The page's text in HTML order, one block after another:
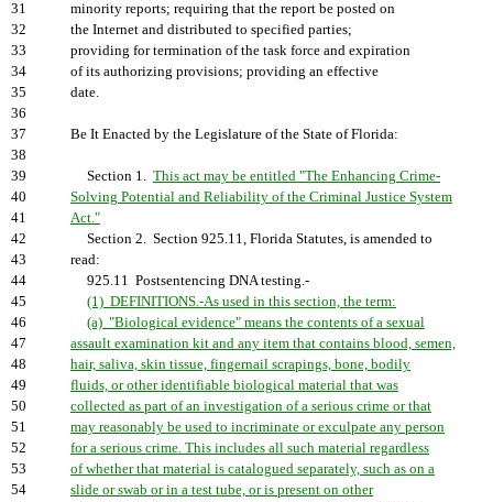
31
minority reports; requiring that the report be posted on
32
the Internet and distributed to specified parties;
33
providing for termination of the task force and expiration
34
of its authorizing provisions; providing an effective
35
date.
36
37
Be It Enacted by the Legislature of the State of Florida:
38
39
Section 1. This act may be entitled "The Enhancing Crime-
40
Solving Potential and Reliability of the Criminal Justice System
41
Act."
42
Section 2. Section 925.11, Florida Statutes, is amended to
43
read:
44
925.11 Postsentencing DNA testing.-
45
(1) DEFINITIONS.-As used in this section, the term:
46
(a) "Biological evidence" means the contents of a sexual
47
assault examination kit and any item that contains blood, semen,
48
hair, saliva, skin tissue, fingernail scrapings, bone, bodily
49
fluids, or other identifiable biological material that was
50
collected as part of an investigation of a serious crime or that
51
may reasonably be used to incriminate or exculpate any person
52
for a serious crime. This includes all such material regardless
53
of whether that material is catalogued separately, such as on a
54
slide or swab or in a test tube, or is present on other